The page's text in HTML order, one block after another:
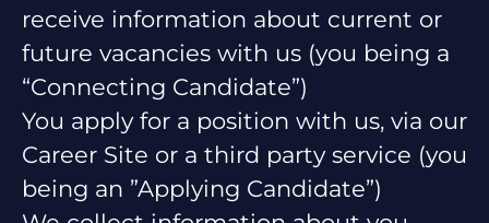
receive information about current or
future vacancies with us (you being a
“Connecting Candidate”)
You apply for a position with us, via our
Career Site or a third party service (you
being an ”Applying Candidate”)